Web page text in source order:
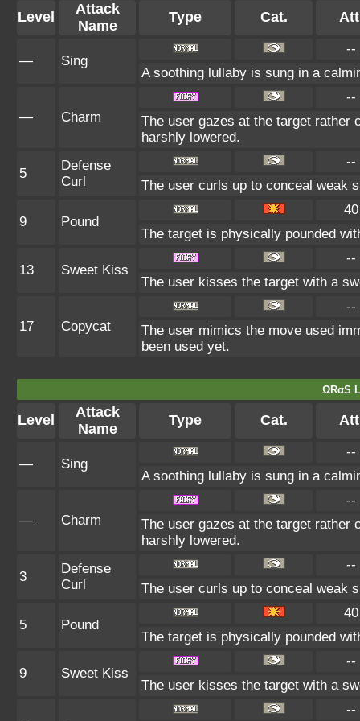
Level
Attack
Name
Type Cat.
— Sing
--
A soothing lullaby is sung in a
— Charm
--
The user gazes at the target rather
harshly lowered.
5
Defense
Curl
--
The user curls up to conceal weak
9 Pound
40
The target is physically pounded
13 Sweet Kiss
--
The user kisses the target with a
17 Copycat
--
The user mimics the move used
been used yet.
ΩRαS
Level
Attack
Name
Type Cat.
— Sing
--
A soothing lullaby is sung in a
— Charm
--
The user gazes at the target rather
harshly lowered.
3
Defense
Curl
--
The user curls up to conceal weak
5 Pound
40
The target is physically pounded
9 Sweet Kiss
--
The user kisses the target with a
--